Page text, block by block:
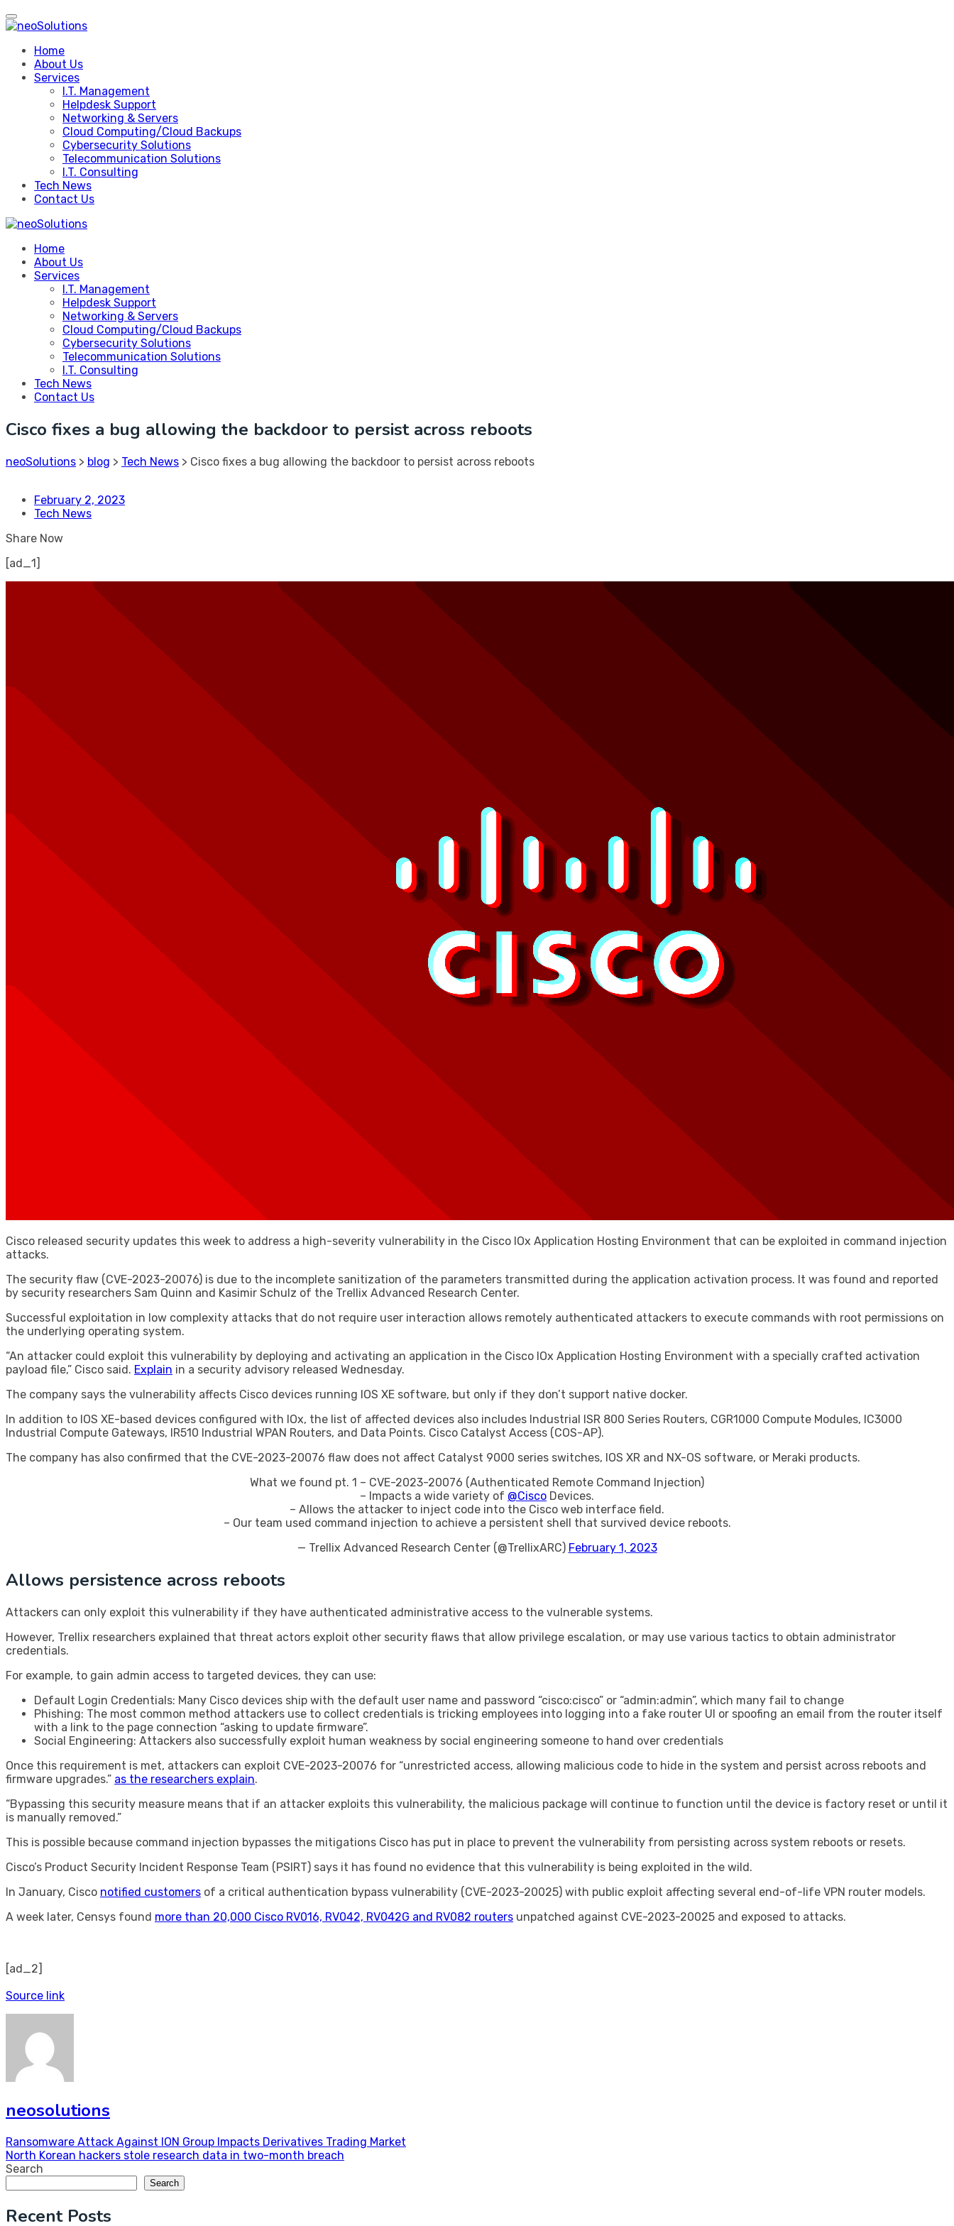
Skip
to
Home
About Us
Services
I.T. Management
Helpdesk Support
Networking & Servers
Cloud Computing/Cloud Backups
Cybersecurity Solutions
Telecommunication Solutions
I.T. Consulting
Tech News
Contact Us
Home
About Us
Services
I.T. Management
Helpdesk Support
Networking & Servers
Cloud Computing/Cloud Backups
Cybersecurity Solutions
Telecommunication Solutions
I.T. Consulting
Tech News
Contact Us
Cisco fixes a bug allowing the backdoor to persist across reboots
neoSolutions > blog > Tech News > Cisco fixes a bug allowing the backdoor to persist across reboots
February 2, 2023
Tech News
Share Now
[ad_1]
Cisco released security updates this week to address a high-severity vulnerability in the Cisco IOx Application Hosting Environment that can be exploited in command injection
attacks.
The security flaw (CVE-2023-20076) is due to the incomplete sanitization of the parameters transmitted during the application activation process. It was found and reported
by security researchers Sam Quinn and Kasimir Schulz of the Trellix Advanced Research Center.
Successful exploitation in low complexity attacks that do not require user interaction allows remotely authenticated attackers to execute commands with root permissions on
the underlying operating system.
“An attacker could exploit this vulnerability by deploying and activating an application in the Cisco IOx Application Hosting Environment with a specially crafted activation
payload file,” Cisco said. Explain in a security advisory released Wednesday.
The company says the vulnerability affects Cisco devices running IOS XE software, but only if they don’t support native docker.
In addition to IOS XE-based devices configured with IOx, the list of affected devices also includes Industrial ISR 800 Series Routers, CGR1000 Compute Modules, IC3000
Industrial Compute Gateways, IR510 Industrial WPAN Routers, and Data Points. Cisco Catalyst Access (COS-AP).
The company has also confirmed that the CVE-2023-20076 flaw does not affect Catalyst 9000 series switches, IOS XR and NX-OS software, or Meraki products.
What we found pt. 1 – CVE-2023-20076 (Authenticated Remote Command Injection)
– Impacts a wide variety of @Cisco Devices.
– Allows the attacker to inject code into the Cisco web interface field.
– Our team used command injection to achieve a persistent shell that survived device reboots.
— Trellix Advanced Research Center (@TrellixARC) February 1, 2023
Allows persistence across reboots
Attackers can only exploit this vulnerability if they have authenticated administrative access to the vulnerable systems.
However, Trellix researchers explained that threat actors exploit other security flaws that allow privilege escalation, or may use various tactics to obtain administrator
credentials.
For example, to gain admin access to targeted devices, they can use:
Default Login Credentials: Many Cisco devices ship with the default user name and password “cisco:cisco” or “admin:admin”, which many fail to change
Phishing: The most common method attackers use to collect credentials is tricking employees into logging into a fake router UI or spoofing an email from the router itself
with a link to the page connection “asking to update firmware”.
Social Engineering: Attackers also successfully exploit human weakness by social engineering someone to hand over credentials
Once this requirement is met, attackers can exploit CVE-2023-20076 for “unrestricted access, allowing malicious code to hide in the system and persist across reboots and
firmware upgrades.” as the researchers explain.
“Bypassing this security measure means that if an attacker exploits this vulnerability, the malicious package will continue to function until the device is factory reset or until it
is manually removed.”
This is possible because command injection bypasses the mitigations Cisco has put in place to prevent the vulnerability from persisting across system reboots or resets.
Cisco’s Product Security Incident Response Team (PSIRT) says it has found no evidence that this vulnerability is being exploited in the wild.
In January, Cisco notified customers of a critical authentication bypass vulnerability (CVE-2023-20025) with public exploit affecting several end-of-life VPN router models.
A week later, Censys found more than 20,000 Cisco RV016, RV042, RV042G and RV082 routers unpatched against CVE-2023-20025 and exposed to attacks.
[ad_2]
Source link
neosolutions
Post
navigation
Ransomware Attack Against ION Group Impacts Derivatives Trading Market
North Korean hackers stole research data in two-month breach
Search
Search
Recent Posts